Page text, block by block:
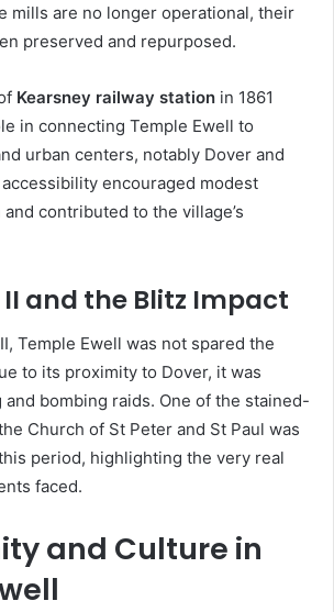
mills are no longer operational, their
preserved and repurposed.
Kearsney railway station in 1861
in connecting Temple Ewell to
urban centers, notably Dover and
encouraged modest
contributed to the village’s
and the Blitz Impact
Temple Ewell was not spared the
to its proximity to Dover, it was
bombing raids. One of the stained-
Church of St Peter and St Paul was
period, highlighting the very real
faced.
and Culture in